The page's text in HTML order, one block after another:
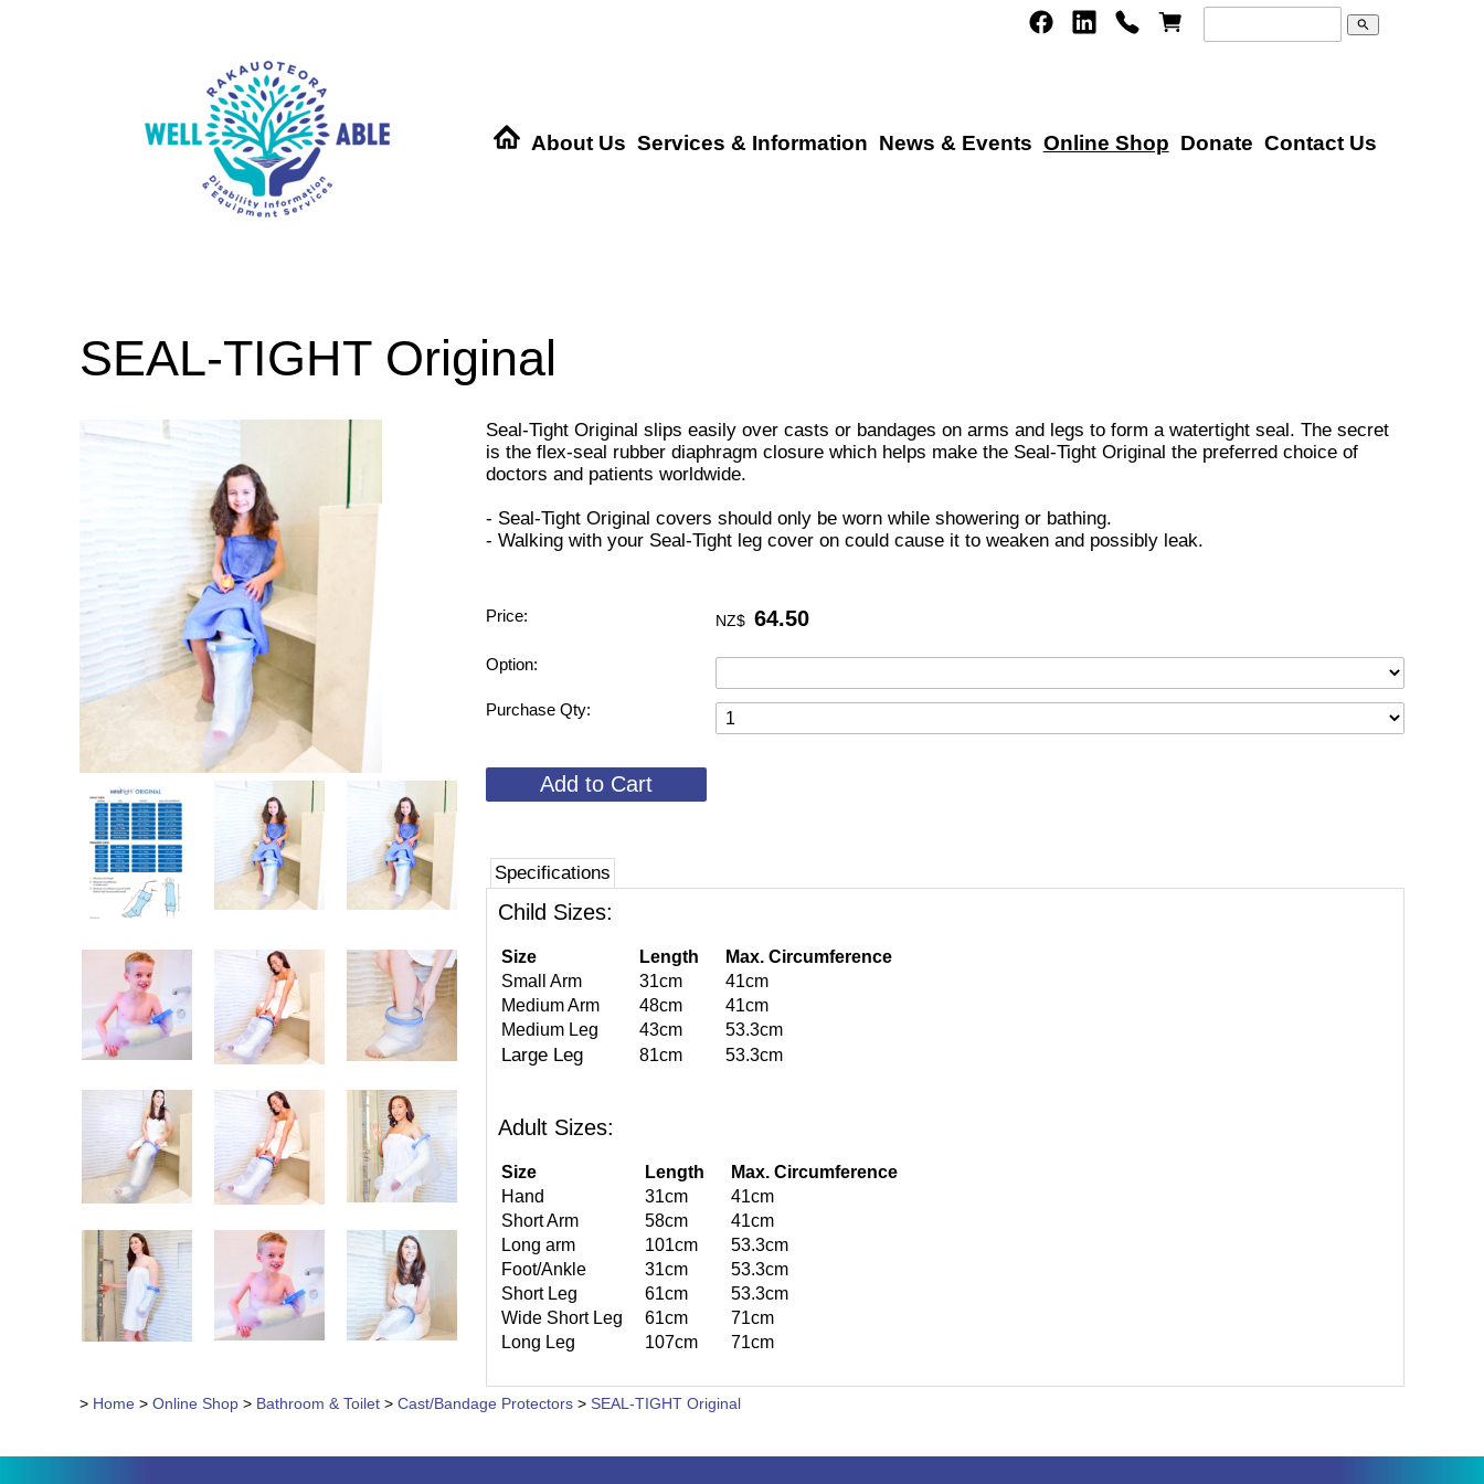
search
About Us Services & Information News & Events Online Shop Donate Contact Us
SEAL-TIGHT Original
Seal-Tight Original slips easily over casts or bandages on arms and legs to form a watertight seal. The secret
is the flex-seal rubber diaphragm closure which helps make the Seal-Tight Original the preferred choice of
doctors and patients worldwide.
- Seal-Tight Original covers should only be worn while showering or bathing.
- Walking with your Seal-Tight leg cover on could cause it to weaken and possibly leak.
Price: NZ$ 64.50
Option:
Purchase Qty:
Specifications
Child Sizes:
Size Length
Max. Circumference
Small Arm
31cm
41cm
Medium Arm
48cm
41cm
Medium Leg
43cm 53.3cm
Large Leg 81cm 53.3cm
Adult Sizes:
Size Length
Max. Circumference
Hand
31cm
41cm
Short Arm
58cm
41cm
Long arm
101cm
53.3cm
Foot/Ankle
31cm
53.3cm
Short Leg
61cm
53.3cm
Wide Short Leg
61cm
71cm
Long Leg
107cm 71cm
> Home > Online Shop > Bathroom & Toilet > Cast/Bandage Protectors > SEAL-TIGHT Original